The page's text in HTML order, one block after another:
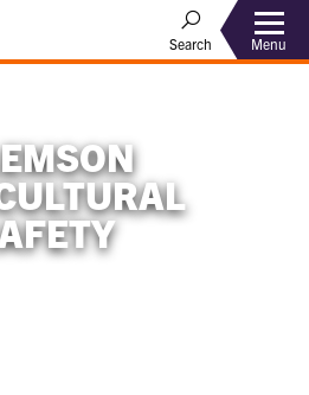
Search Menu